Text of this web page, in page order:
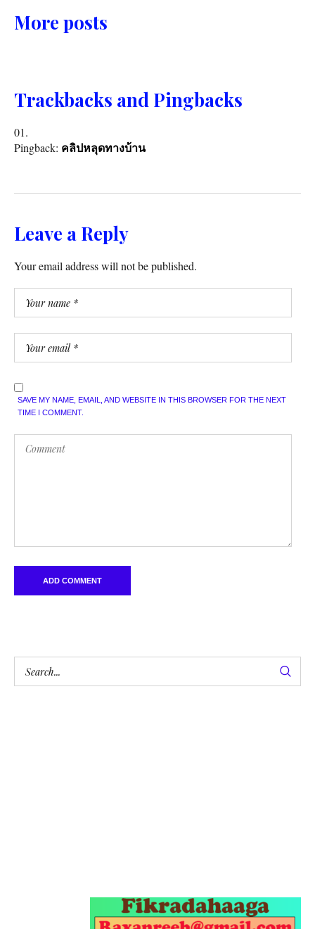
More posts
Trackbacks and Pingbacks
Pingback: คลิปหลุดทางบ้าน
Leave a Reply
Your email address will not be published.
SAVE MY NAME, EMAIL, AND WEBSITE IN THIS BROWSER FOR THE NEXT
TIME I COMMENT.